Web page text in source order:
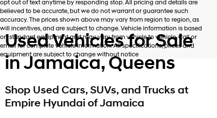
opt out of text anytime by responding stop. All pricing and details are
believed to be accurate, but we do not warrant or guarantee such
accuracy. The prices shown above may vary from region to region, as
will incentives, and are subject to change. Vehicle information is based
on standard equipment and may vary from vehicle to vehicle. Call or
email for complete vehicle information. All specifications, prices and
equipment are subject to change without notice
Used Vehicles for Sale
in Jamaica, Queens
Shop Used Cars, SUVs, and Trucks at
Empire Hyundai of Jamaica